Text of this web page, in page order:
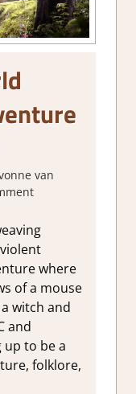
van
where
of a mouse
witch and
and
up to be a
folklore,